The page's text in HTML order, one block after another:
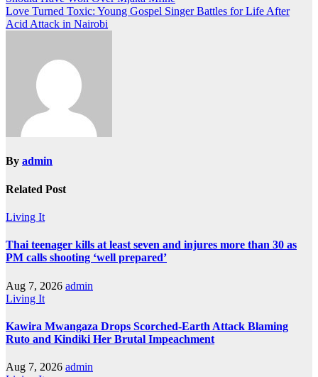
navigation
Love Turned Toxic: Young Gospel Singer Battles for Life After
Acid Attack in Nairobi
By admin
Related Post
Living It
Thai teenager kills at least seven and injures more than 30 as
PM calls shooting ‘well prepared’
Aug 7, 2026 admin
Living It
Kawira Mwangaza Drops Scorched-Earth Attack Blaming
Ruto and Kindiki Her Brutal Impeachment
Aug 7, 2026 admin